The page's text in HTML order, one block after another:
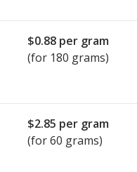
$0.88 per gram
(for 180 grams)
$2.85 per gram
(for 60 grams)